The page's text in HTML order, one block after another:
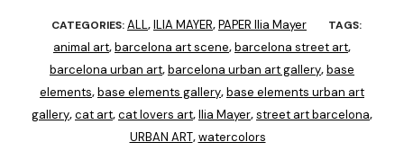
CATEGORIES:ALL,ILIA MAYER,PAPER Ilia Mayer TAGS:
animal art,barcelona art scene,barcelona street art,
barcelona urban art,barcelona urban art gallery,base
elements,base elements gallery,base elements urban art
gallery,cat art,cat lovers art,Ilia Mayer,street art barcelona,
URBAN ART,watercolors